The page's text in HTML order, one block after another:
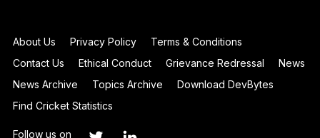
About Us Privacy Policy
Terms & Conditions
Contact Us
Ethical Conduct Grievance Redressal
News
News Archive
Topics Archive
Download DevBytes
Find Cricket Statistics
Follow us on